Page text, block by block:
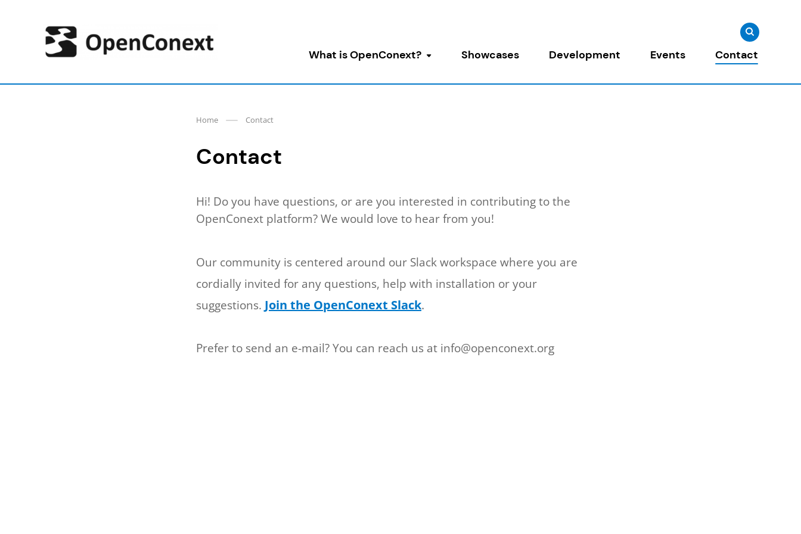
OpenConext
Search
for:Search
What is OpenConext? Toggle submenu
Showcases Development Events Contact
Home Contact
Contact
Hi! Do you have questions, or are you interested in contributing to the
OpenConext platform? We would love to hear from you!
Our community is centered around our Slack workspace where you are
cordially invited for any questions, help with installation or your
suggestions. Join the OpenConext Slack.
Prefer to send an e-mail? You can reach us at info@openconext.org